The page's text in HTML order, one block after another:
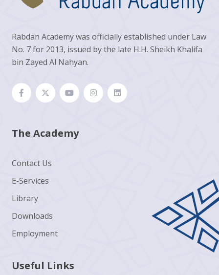
Rabdan Academy was officially established under Law
No. 7 for 2013, issued by the late H.H. Sheikh Khalifa
bin Zayed Al Nahyan.
The Academy
Contact Us
E-Services
Library
Downloads
Employment
Useful Links